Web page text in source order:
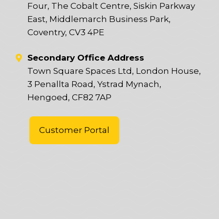
Four, The Cobalt Centre, Siskin Parkway
East, Middlemarch Business Park,
Coventry, CV3 4PE
Secondary Office Address
Town Square Spaces Ltd, London House,
3 Penallta Road, Ystrad Mynach,
Hengoed, CF82 7AP
Customer Portal